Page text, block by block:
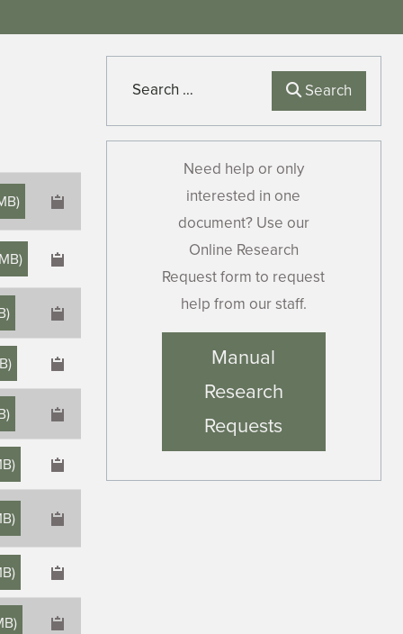
)
)
)
)
)
)
)
)
)
Search Search
Need help or only
interested in one
document? Use our
Online Research
Request form to request
help from our staff.
Manual
Research
Requests